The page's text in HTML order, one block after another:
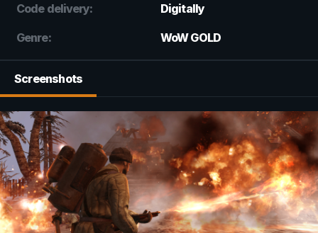
Code delivery: Digitally
Genre: WoW GOLD
Screenshots